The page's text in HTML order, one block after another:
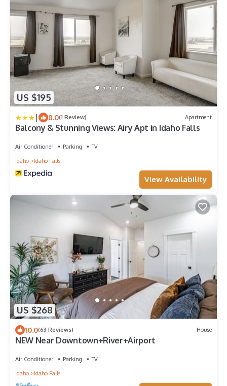
US $195
| 8.0(1 Review) Apartment
Balcony & Stunning Views: Airy Apt in Idaho Falls
Air Conditioner Parking
TV
Idaho
Idaho Falls
View Availability
US $268
10.0(63 Reviews) House
NEW Near Downtown+River+Airport
Air Conditioner Parking
TV
Idaho
Idaho Falls